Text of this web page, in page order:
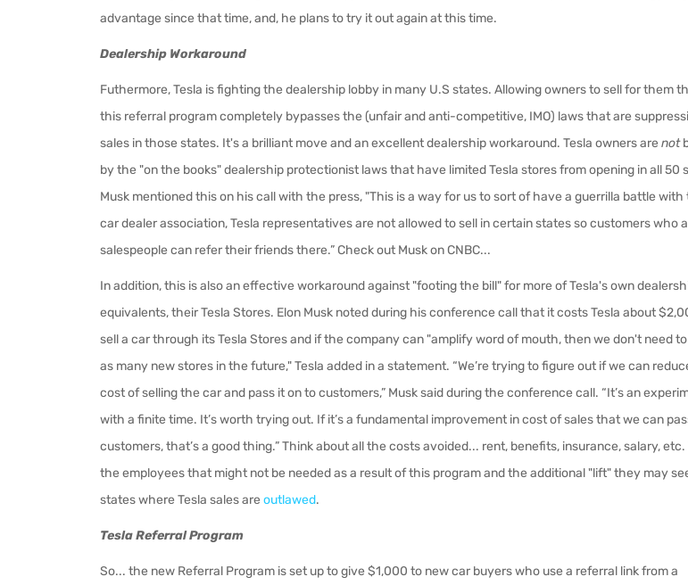
advantage since that time, and, he plans to try it out again at this time.
Dealership Workaround
Futhermore,Tesla is fighting the dealership lobby in many U.S states. Allowing owners to sell for them
this referral program completely bypasses the (unfair and anti-competitive, IMO) laws that are
sales in those states. It's a brilliant move and an excellent dealership workaround. Tesla owners are not
by the "on the books" dealership protectionist laws that have limited Tesla stores from opening in all 50
Musk mentioned this on his call with the press, "This is a way for us to sort of have a guerrilla battle with
car dealer association, Tesla representatives are not allowed to sell in certain states so customers who
salespeople can refer their friends there.” Check out Musk on CNBC...
In addition, this is also an effective workaround against "footing the bill" for more of Tesla's own
equivalents, their Tesla Stores. Elon Musk noted during his conference call that it costs Tesla about
sell a car through its Tesla Stores and if the company can "amplify word of mouth, then we don't need
as many new stores in the future," Tesla added in a statement. “We’re trying to figure out if we can
cost of selling the car and pass it on to customers,” Musk said during the conference call. “It’s an
with a finite time. It’s worth trying out. If it’s a fundamental improvement in cost of sales that we can
customers, that’s a good thing.” Think about all the costs avoided... rent, benefits, insurance, salary, etc.
the employees that might not be needed as a result of this program and the additional "lift" they may
states where Tesla sales are outlawed.
Tesla Referral Program
So... the new Referral Program is set up togive $1,000 to new car buyers who use a referral link from a